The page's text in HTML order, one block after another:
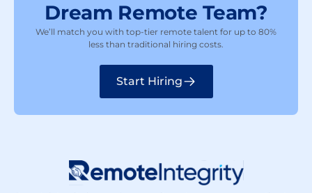
Dream Remote Team?
We’ll match you with top-tier remote talent for up to 80%
less than traditional hiring costs.
Start Hiring